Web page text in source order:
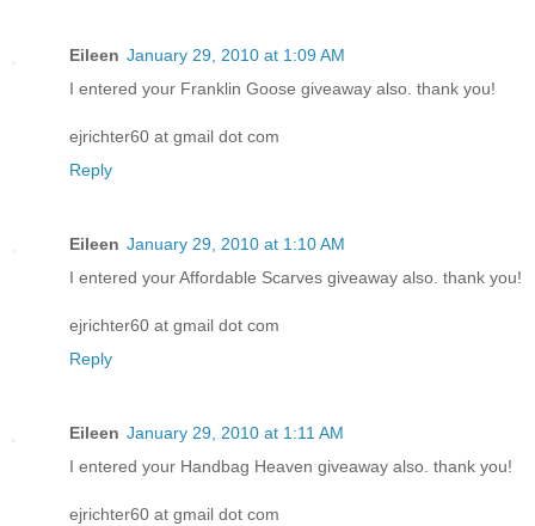
Eileen January 29, 2010 at 1:09 AM
I entered your Franklin Goose giveaway also. thank you!
ejrichter60 at gmail dot com
Reply
Eileen January 29, 2010 at 1:10 AM
I entered your Affordable Scarves giveaway also. thank you!
ejrichter60 at gmail dot com
Reply
Eileen January 29, 2010 at 1:11 AM
I entered your Handbag Heaven giveaway also. thank you!
ejrichter60 at gmail dot com